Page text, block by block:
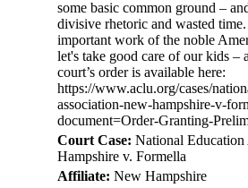
Court Case: National
Hampshire v. Formella
Affiliate: New Hampshire